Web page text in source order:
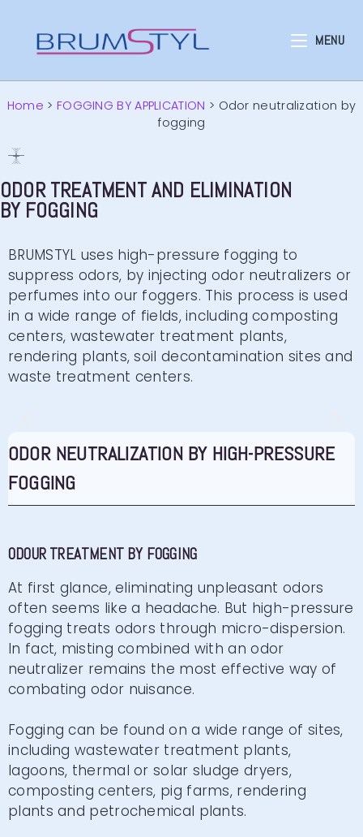
MENU
Home > FOGGING BY APPLICATION > Odor neutralization by
fogging
ODOR TREATMENT AND ELIMINATION
BY FOGGING
BRUMSTYL uses high-pressure fogging to
suppress odors, by injecting odor neutralizers or
perfumes into our foggers. This process is used
in a wide range of fields, including composting
centers, wastewater treatment plants,
rendering plants, soil decontamination sites and
waste treatment centers.
ODOR ELIMINATION BY
FOGGING
ODOR NEUTRALIZATION BY HIGH-PRESSURE
FOGGING
ODOUR TREATMENT BY FOGGING
At first glance, eliminating unpleasant odors
often seems like a headache. But high-pressure
fogging treats odors through micro-dispersion.
In fact, misting combined with an odor
neutralizer remains the most effective way of
combating odor nuisance.
Fogging can be found on a wide range of sites,
including wastewater treatment plants,
lagoons, thermal or solar sludge dryers,
composting centers, pig farms, rendering
plants and petrochemical plants.